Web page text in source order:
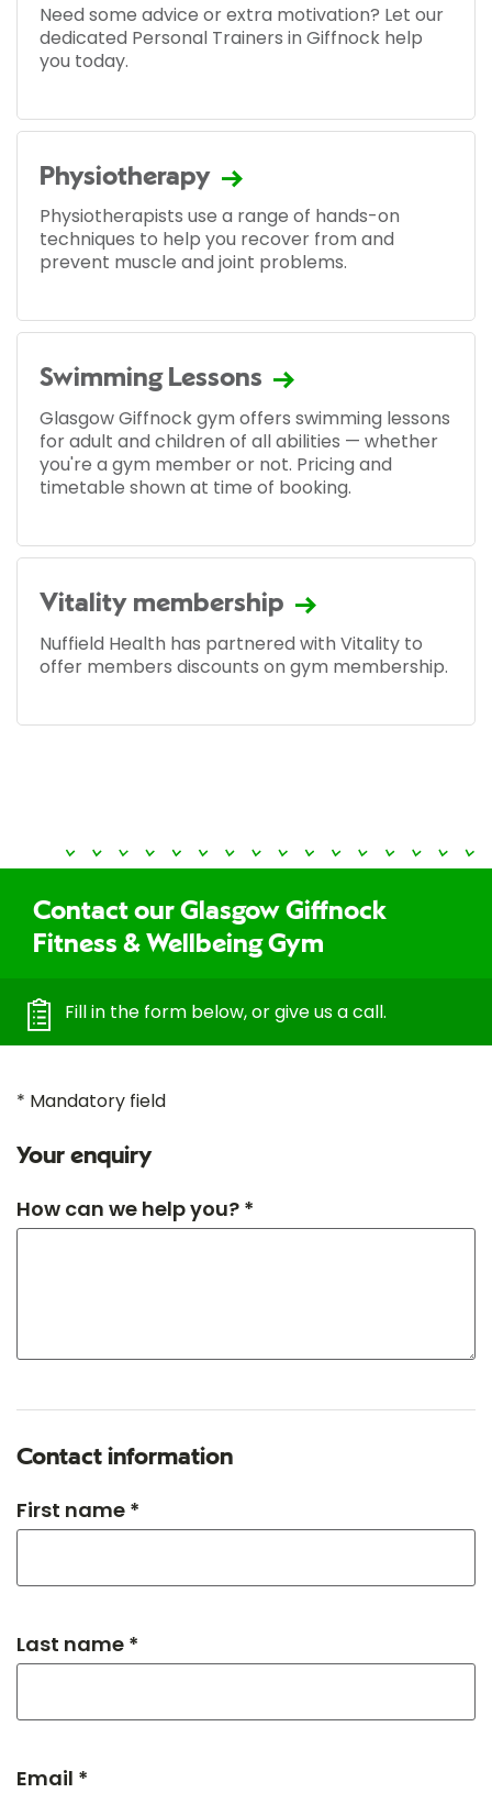
Need some advice or extra motivation? Let our
dedicated Personal Trainers in Giffnock help
you today.
Physiotherapy
Physiotherapists use a range of hands-on
techniques to help you recover from and
prevent muscle and joint problems.
Swimming Lessons
Glasgow Giffnock gym offers swimming lessons
for adult and children of all abilities — whether
you're a gym member or not. Pricing and
timetable shown at time of booking.
Vitality membership
Nuffield Health has partnered with Vitality to
offer members discounts on gym membership.
Contact our Glasgow Giffnock
Fitness & Wellbeing Gym
Fill in the form below, or give us a call.
* Mandatory field
Your enquiry
How can we help you? *
Contact information
First name *
Last name *
Email *